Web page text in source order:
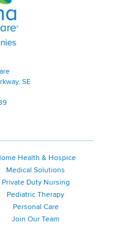
SE
Health & Hospice
Medical Solutions
Private Duty Nursing
Pediatric Therapy
Personal Care
Join Our Team